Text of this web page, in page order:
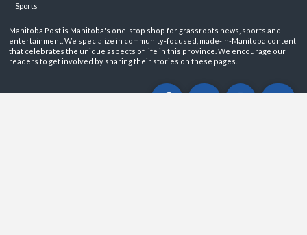
Sports
Manitoba Post is Manitoba's one-stop shop for grassroots news, sports and
entertainment. We specialize in community-focused, made-in-Manitoba content
that celebrates the unique aspects of life in this province. We encourage our
readers to get involved by sharing their stories on these pages.